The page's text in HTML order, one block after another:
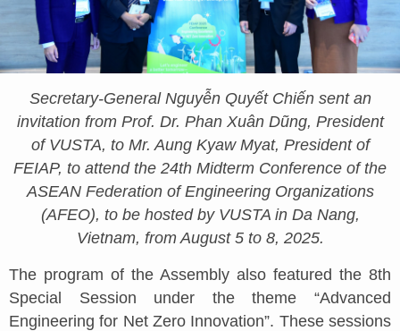
Secretary-General Nguyễn Quyết Chiến sent an
invitation from Prof. Dr. Phan Xuân Dũng, President
of VUSTA, to Mr. Aung Kyaw Myat, President of
FEIAP, to attend the 24th Midterm Conference of the
ASEAN Federation of Engineering Organizations
(AFEO), to be hosted by VUSTA in Da Nang,
Vietnam, from August 5 to 8, 2025.
The program of the Assembly also featured the 8th
Special Session under the theme “Advanced
Engineering for Net Zero Innovation”. These sessions